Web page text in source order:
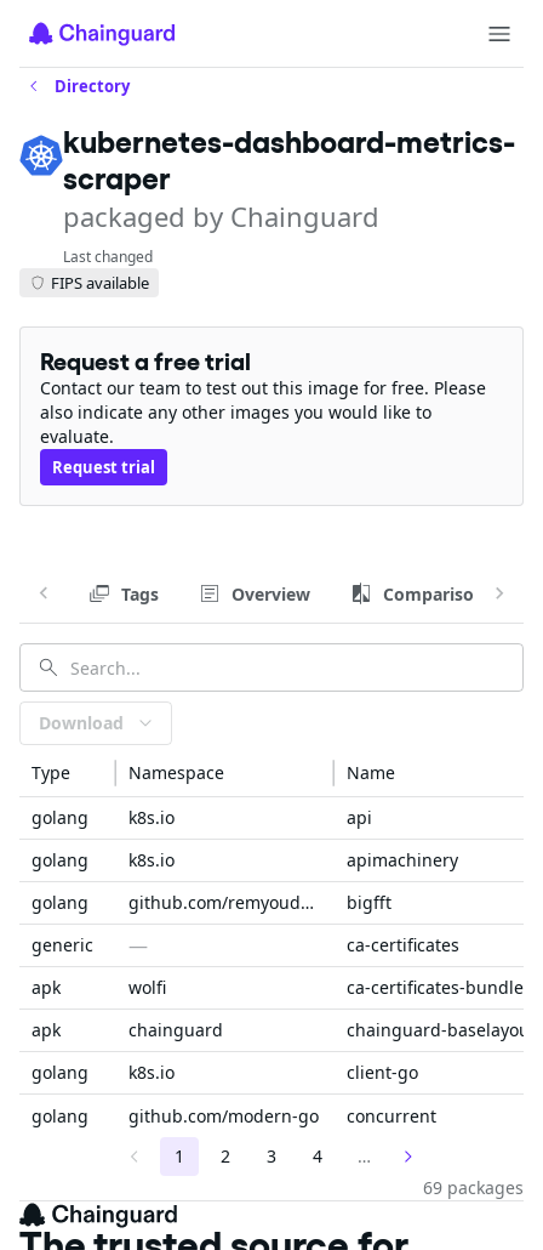
Directory
kubernetes-dashboard-metrics-
scraper
packaged by Chainguard
Last changed
FIPS available
Request a free trial
Contact our team to test out this image for free. Please
also indicate any other images you would like to
evaluate.
Request trial
Tags Overview Comparison
Download
Type Namespace
Name
golang
k8s.io
api
golang
k8s.io
apimachinery
golang
github.com/remyoudompheng
bigfft
generic
—
ca-certificates
apk
wolfi
ca-certificates-bundle
apk
chainguard
chainguard-baselayout
golang
k8s.io
client-go
golang
github.com/modern-go
concurrent
1
2 3 4
…
69 packages